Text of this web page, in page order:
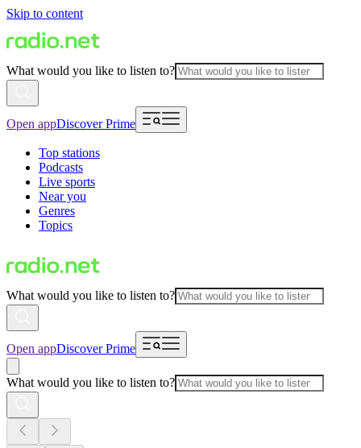
Skip to content
What would you like to listen to?
Open appDiscover Prime
Top stations
Podcasts
Live sports
Near you
Genres
Topics
What would you like to listen to?
Open appDiscover Prime
What would you like to listen to?